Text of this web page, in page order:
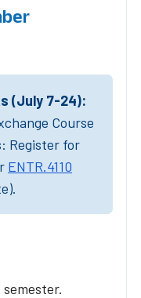
(July 7-24):
Course
Register for
ENTR.4110